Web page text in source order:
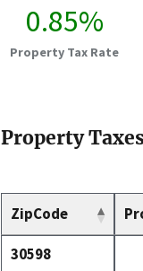
0.85%
Property Tax Rate
Property
ZipCode
30598